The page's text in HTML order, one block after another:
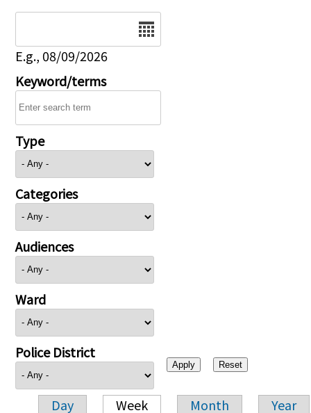
E.g., 08/09/2026
Keyword/terms
Type
Categories
Audiences
Ward
Police District
Day Week Month Year